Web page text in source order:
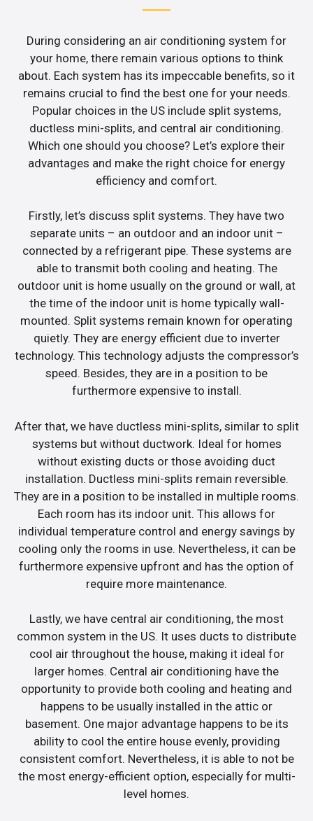
During considering an air conditioning system for
your home, there remain various options to think
about. Each system has its impeccable benefits, so it
remains crucial to find the best one for your needs.
Popular choices in the US include split systems,
ductless mini-splits, and central air conditioning.
Which one should you choose? Let’s explore their
advantages and make the right choice for energy
efficiency and comfort.
Firstly, let’s discuss split systems. They have two
separate units – an outdoor and an indoor unit –
connected by a refrigerant pipe. These systems are
able to transmit both cooling and heating. The
outdoor unit is home usually on the ground or wall, at
the time of the indoor unit is home typically wall-
mounted. Split systems remain known for operating
quietly. They are energy efficient due to inverter
technology. This technology adjusts the compressor’s
speed. Besides, they are in a position to be
furthermore expensive to install.
After that, we have ductless mini-splits, similar to split
systems but without ductwork. Ideal for homes
without existing ducts or those avoiding duct
installation. Ductless mini-splits remain reversible.
They are in a position to be installed in multiple rooms.
Each room has its indoor unit. This allows for
individual temperature control and energy savings by
cooling only the rooms in use. Nevertheless, it can be
furthermore expensive upfront and has the option of
require more maintenance.
Lastly, we have central air conditioning, the most
common system in the US. It uses ducts to distribute
cool air throughout the house, making it ideal for
larger homes. Central air conditioning have the
opportunity to provide both cooling and heating and
happens to be usually installed in the attic or
basement. One major advantage happens to be its
ability to cool the entire house evenly, providing
consistent comfort. Nevertheless, it is able to not be
the most energy-efficient option, especially for multi-
level homes.